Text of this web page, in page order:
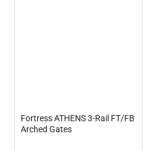
Fortress ATHENS 3-Rail FT/FB
Arched Gates